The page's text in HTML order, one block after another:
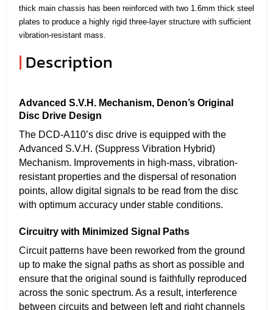
thick main chassis has been reinforced with two 1.6mm thick steel
plates to produce a highly rigid three-layer structure with sufficient
vibration-resistant mass.
| Description
Advanced S.V.H. Mechanism, Denon’s Original
Disc Drive Design
The DCD-A110’s disc drive is equipped with the
Advanced S.V.H. (Suppress Vibration Hybrid)
Mechanism. Improvements in high-mass, vibration-
resistant properties and the dispersal of resonation
points, allow digital signals to be read from the disc
with optimum accuracy under stable conditions.
Circuitry with Minimized Signal Paths
Circuit patterns have been reworked from the ground
up to make the signal paths as short as possible and
ensure that the original sound is faithfully reproduced
across the sonic spectrum. As a result, interference
between circuits and between left and right channels